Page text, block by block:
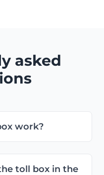
asked
work?
toll box in the